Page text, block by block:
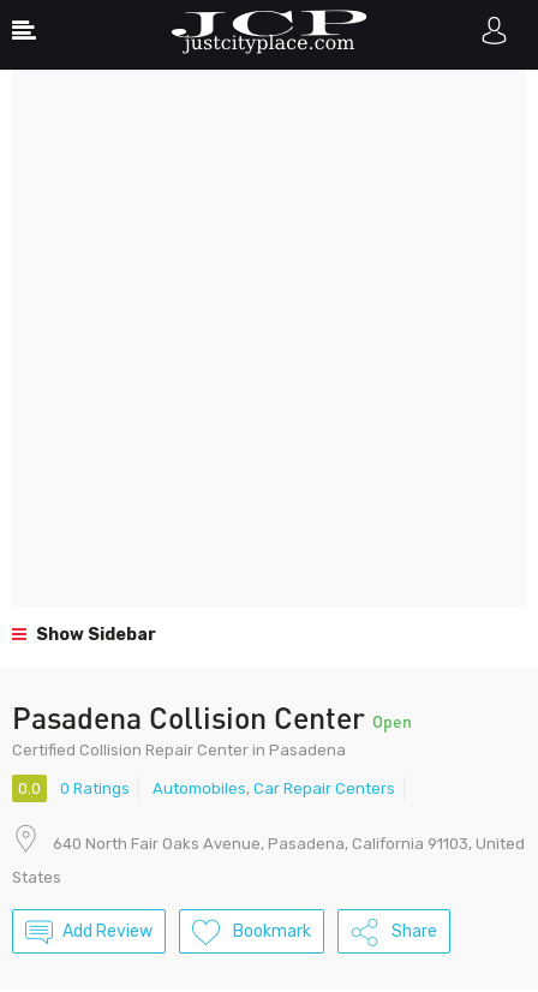
Show Sidebar
Pasadena Collision Center Open
Certified Collision Repair Center in Pasadena
0.0 0 Ratings Automobiles, Car Repair Centers
640 North Fair Oaks Avenue, Pasadena, California 91103, United
States
Add Review Bookmark Share